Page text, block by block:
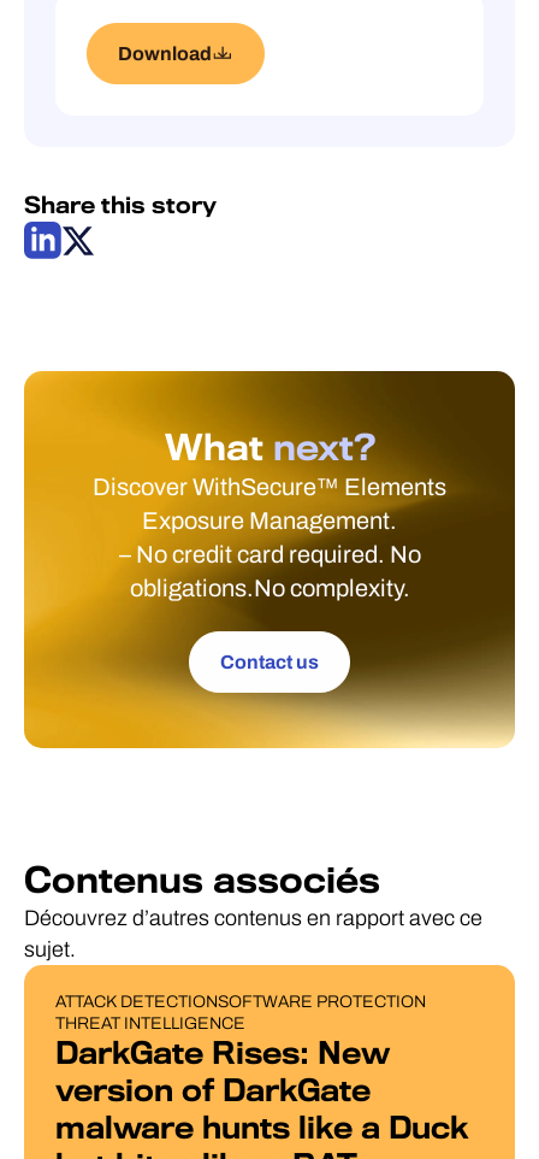
Download
Share this story
What next?
Discover WithSecure™ Elements
Exposure Management.
– No credit card required. No
obligations.No complexity.
Contact us
Contenus associés
Découvrez d’autres contenus en rapport avec ce
sujet.
BLOG POST
ATTACK DETECTIONSOFTWARE PROTECTION
THREAT INTELLIGENCE
DarkGate Rises: New
version of DarkGate
malware hunts like a Duck